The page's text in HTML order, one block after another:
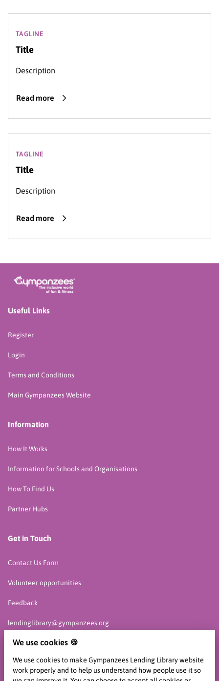
TAGLINE
Title
Description
Read more
TAGLINE
Title
Description
Read more
Useful Links
Register
Login
Terms and Conditions
Main Gympanzees Website
Information
How It Works
Information for Schools and Organisations
How To Find Us
Partner Hubs
Get in Touch
Contact Us Form
Volunteer opportunities
Feedback
lendinglibrary@gympanzees.org
07761 913 466
We use cookies 🍪
We use cookies to make Gympanzees Lending Library website
work properly and to help us understand how people use it so